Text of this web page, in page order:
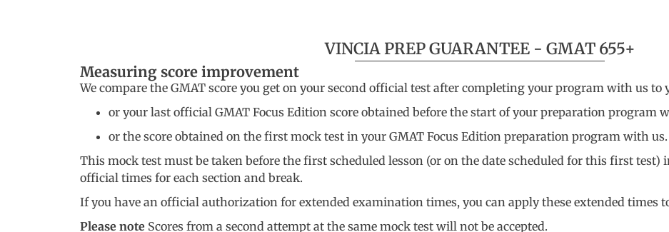
VINCIA PREP GUARANTEE - GMAT 655+
Measuring score improvement
We compare the GMAT score you get on your second official test after completing your program with us to
or your last official GMAT Focus Edition score obtained before the start of your preparation program
or the score obtained on the first mock test in your GMAT Focus Edition preparation program with us.
This mock test must be taken before the first scheduled lesson (or on the date scheduled for this first test)
official times for each section and break.
If you have an official authorization for extended examination times, you can apply these extended times
Please note Scores from a second attempt at the same mock test will not be accepted.